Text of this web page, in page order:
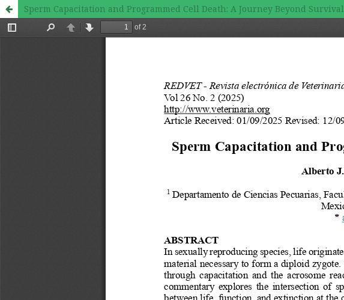
Sperm Capacitation and Programmed Cell Death: A Journey Beyond Survival